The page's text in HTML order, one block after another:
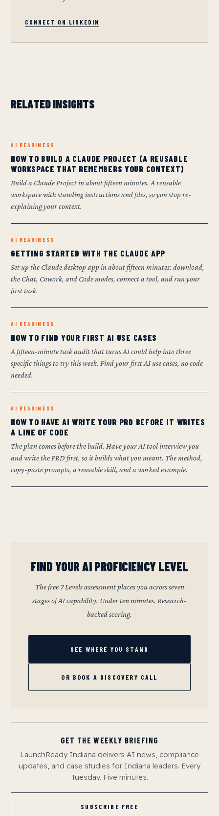
CONNECT ON LINKEDIN
RELATED INSIGHTS
AI READINESS
HOW TO BUILD A CLAUDE PROJECT (A REUSABLE
WORKSPACE THAT REMEMBERS YOUR CONTEXT)
Build a Claude Project in about fifteen minutes. A reusable
workspace with standing instructions and files, so you stop re-
explaining your context.
AI READINESS
GETTING STARTED WITH THE CLAUDE APP
Set up the Claude desktop app in about fifteen minutes: download,
the Chat, Cowork, and Code modes, connect a tool, and run your
first task.
AI READINESS
HOW TO FIND YOUR FIRST AI USE CASES
A fifteen-minute task audit that turns AI could help into three
specific things to try this week. Find your first AI use cases, no code
needed.
AI READINESS
HOW TO HAVE AI WRITE YOUR PRD BEFORE IT WRITES
A LINE OF CODE
The plan comes before the build. Have your AI tool interview you
and write the PRD first, so it builds what you meant. The method,
copy-paste prompts, a reusable skill, and a worked example.
FIND YOUR AI PROFICIENCY LEVEL
The free 7 Levels assessment places you across seven
stages of AI capability. Under ten minutes. Research-
backed scoring.
SEE WHERE YOU STAND
OR BOOK A DISCOVERY CALL
GET THE WEEKLY BRIEFING
LaunchReady Indiana delivers AI news, compliance
updates, and case studies for Indiana leaders. Every
Tuesday. Five minutes.
SUBSCRIBE FREE